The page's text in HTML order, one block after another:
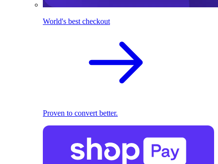
World's best checkout
Proven to convert better.